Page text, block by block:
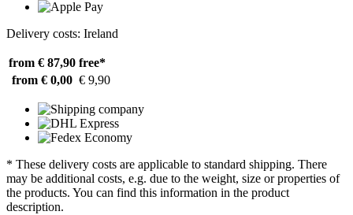
Delivery costs: Ireland
from € 87,90 free*
from € 0,00 € 9,90
* These delivery costs are applicable to standard shipping. There
may be additional costs, e.g. due to the weight, size or properties of
the products. You can find this information in the product
description.